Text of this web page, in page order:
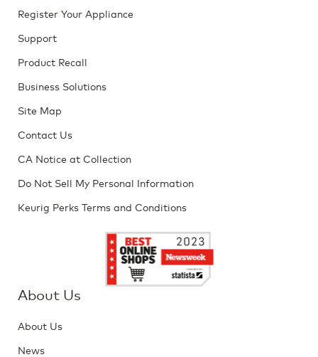
Register Your Appliance
Support
Product Recall
Business Solutions
Site Map
Contact Us
CA Notice at Collection
Do Not Sell My Personal Information
Keurig Perks Terms and Conditions
About Us
About Us
News